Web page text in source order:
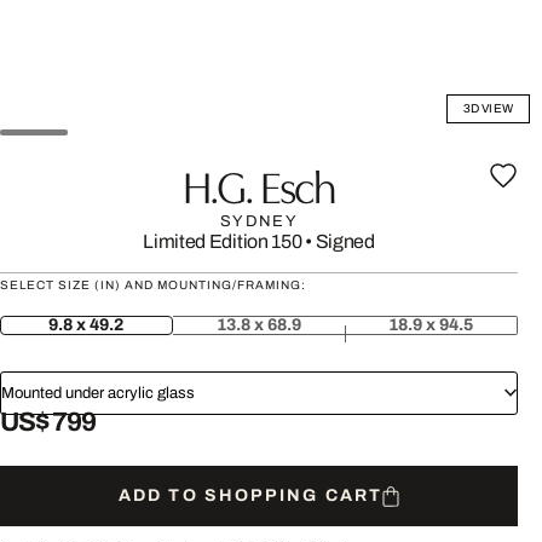
3D VIEW
H.G. Esch
SYDNEY
Limited Edition 150• Signed
SELECT SIZE (IN) AND MOUNTING/FRAMING:
9.8 x 49.2 13.8 x 68.9 18.9 x 94.5
Mounted under acrylic glass
US$ 799
ADD TO SHOPPING CART